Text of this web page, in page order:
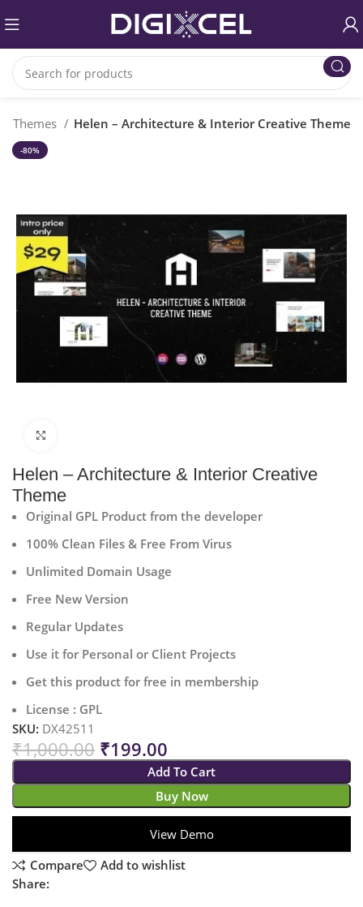
Themes Helen – Architecture & Interior Creative Theme
-80%
Helen – Architecture & Interior Creative
Theme
Original GPL Product from the developer
100% Clean Files & Free From Virus
Unlimited Domain Usage
Free New Version
Regular Updates
Use it for Personal or Client Projects
Get this product for free in membership
License : GPL
SKU: DX42511
₹1,000.00 ₹199.00
Add To Cart
Buy Now
View Demo
Compare
Add to wishlist
Share: